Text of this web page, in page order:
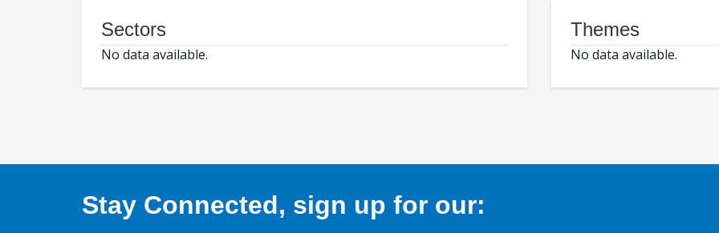
Sectors
No data available.
Themes
No data available.
Stay Connected, sign up for our: